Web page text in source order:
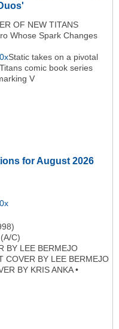
OF NEW TITANS
Whose Spark Changes
Static takes on a pivotal
comic book series
V
for August 2026
C)
BY LEE BERMEJO
COVER BY LEE BERMEJO
BY KRIS ANKA •